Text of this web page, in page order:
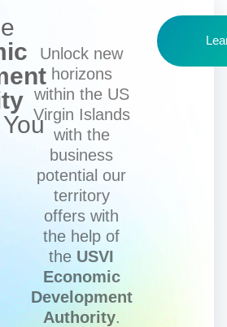
Unlock new
horizons
within the US
Virgin Islands
with the
business
potential our
territory
offers with
the help of
the USVI
Economic
Development
Authority.